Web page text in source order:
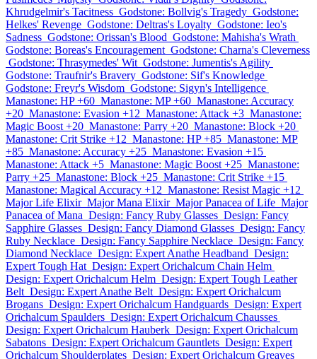
Khrudgelmir's Tacitness Godstone: Bollvig's Tragedy Godstone:
Helkes' Revenge Godstone: Deltras's Loyalty Godstone: Ieo's
Sadness Godstone: Orissan's Blood Godstone: Mahisha's Wrath
Godstone: Boreas's Encouragement Godstone: Charna's Cleverness
Godstone: Thrasymedes' Wit Godstone: Jumentis's Agility
Godstone: Traufnir's Bravery Godstone: Sif's Knowledge
Godstone: Freyr's Wisdom Godstone: Sigyn's Intelligence
Manastone: HP +60 Manastone: MP +60 Manastone: Accuracy
+20 Manastone: Evasion +12 Manastone: Attack +3 Manastone:
Magic Boost +20 Manastone: Parry +20 Manastone: Block +20
Manastone: Crit Strike +12 Manastone: HP +85 Manastone: MP
+85 Manastone: Accuracy +25 Manastone: Evasion +15
Manastone: Attack +5 Manastone: Magic Boost +25 Manastone:
Parry +25 Manastone: Block +25 Manastone: Crit Strike +15
Manastone: Magical Accuracy +12 Manastone: Resist Magic +12
Major Life Elixir Major Mana Elixir Major Panacea of Life Major
Panacea of Mana Design: Fancy Ruby Glasses Design: Fancy
Sapphire Glasses Design: Fancy Diamond Glasses Design: Fancy
Ruby Necklace Design: Fancy Sapphire Necklace Design: Fancy
Diamond Necklace Design: Expert Anathe Headband Design:
Expert Tough Hat Design: Expert Orichalcum Chain Helm
Design: Expert Orichalcum Helm Design: Expert Tough Leather
Belt Design: Expert Anathe Belt Design: Expert Orichalcum
Brogans Design: Expert Orichalcum Handguards Design: Expert
Orichalcum Spaulders Design: Expert Orichalcum Chausses
Design: Expert Orichalcum Hauberk Design: Expert Orichalcum
Sabatons Design: Expert Orichalcum Gauntlets Design: Expert
Orichalcum Shoulderplates Design: Expert Orichalcum Greaves